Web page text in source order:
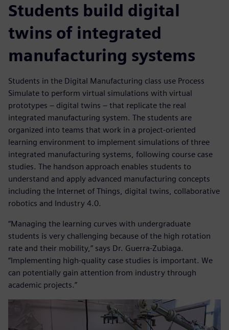
Students build digital
twins of integrated
manufacturing systems
Students in the Digital Manufacturing class use Process
Simulate to perform virtual simulations with virtual
prototypes – digital twins – that replicate the real
integrated manufacturing system. The students are
organized into teams that work in a project-oriented
learning environment to implement simulations of three
integrated manufacturing systems, following course case
studies. The handson approach enables students to
understand and apply advanced manufacturing concepts
including the Internet of Things, digital twins, collaborative
robotics and Industry 4.0.
“Managing the learning curves with undergraduate
students is very challenging because of the high rotation
rate and their mobility,” says Dr. Guerra-Zubiaga.
“Implementing high-quality case studies is important. We
can potentially gain attention from industry through
academic projects.”